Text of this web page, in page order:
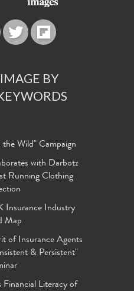
BY
Wild" Campaign
with Darbotz
Running Clothing
Insurance Industry
Map
of Insurance Agents
& Persistent"
Financial Literacy of